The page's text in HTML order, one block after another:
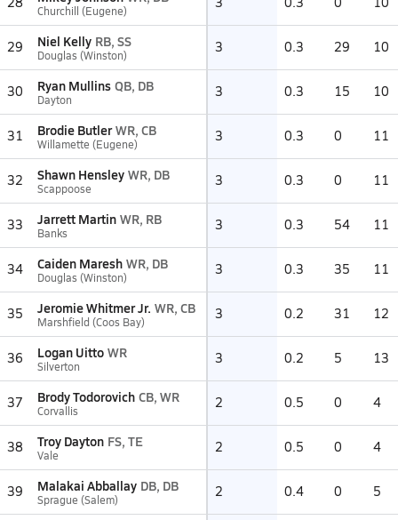
Churchill (Eugene)
29 Niel Kelly RB, SS
Douglas (Winston) 3 0.3 29 10
30 Ryan Mullins QB, DB
Dayton 3 0.3 15 10
31 Brodie Butler WR, CB
Willamette (Eugene) 3 0.3 0 11
32 Shawn Hensley WR, DB
Scappoose 3 0.3 0 11
33 Jarrett Martin WR, RB
Banks 3 0.3 54 11
34 Caiden Maresh WR, DB
Douglas (Winston) 3 0.3 35 11
35 Jeromie Whitmer Jr. WR, CB
Marshfield (Coos Bay) 3 0.2 31 12
36 Logan Uitto WR
Silverton 3 0.2 5 13
37 Brody Todorovich CB, WR
Corvallis 2 0.5 0 4
38 Troy Dayton FS, TE
Vale 2 0.5 0 4
39 Malakai Abballay DB, DB
Sprague (Salem) 2 0.4 0 5